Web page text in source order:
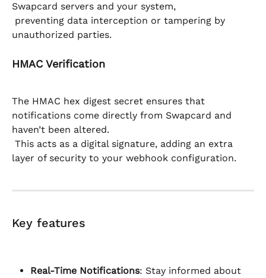
Swapcard servers and your system,
unauthorized parties.
HMAC Verification
The HMAC hex digest secret ensures that
notifications come directly from Swapcard and
haven’t been altered.
layer of security to your webhook configuration.
Key features
Real-Time Notifications: Stay informed about